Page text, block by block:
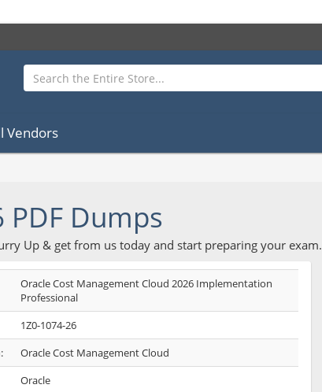
Vendors
Dumps
Up & get from us today and start preparing your exam.
Oracle Cost Management Cloud 2026 Implementation
Professional
1Z0-1074-26
Oracle Cost Management Cloud
Oracle